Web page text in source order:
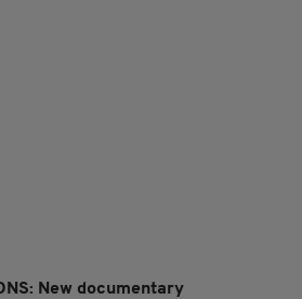
New documentary